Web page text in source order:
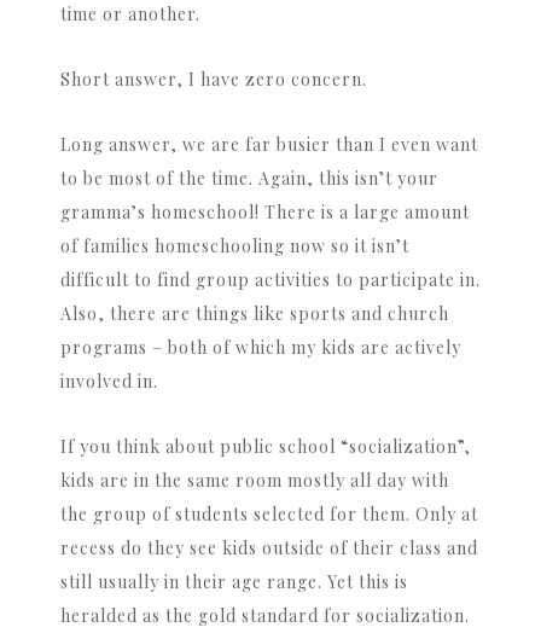
time or another.
Short answer, I have zero concern.
Long answer, we are far busier than I even want
to be most of the time. Again, this isn’t your
gramma’s homeschool! There is a large amount
of families homeschooling now so it isn’t
difficult to find group activities to participate in.
Also, there are things like sports and church
programs – both of which my kids are actively
involved in.
If you think about public school “socialization”,
kids are in the same room mostly all day with
the group of students selected for them. Only at
recess do they see kids outside of their class and
still usually in their age range. Yet this is
heralded as the gold standard for socialization.